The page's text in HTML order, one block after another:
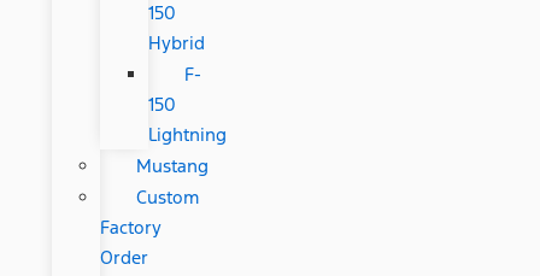
150
Hybrid
F-
150
Lightning
Mustang
Custom
Factory
Order